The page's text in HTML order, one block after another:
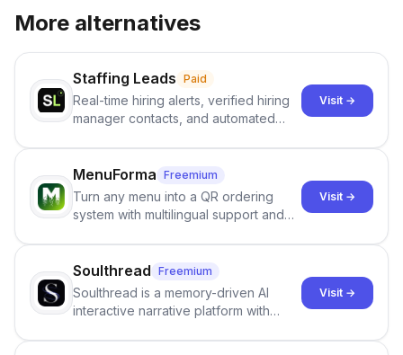
More alternatives
Staffing Leads Paid
Real-time hiring alerts, verified hiring
manager contacts, and automated
staffing firms win new business and
job orders.
Visit →
MenuForma Freemium
Turn any menu into a QR ordering
system with multilingual support and
Visit →
Soulthread Freemium
Soulthread is a memory-driven AI
interactive narrative platform with
term memory, multi-agent scenes, and
Visit →